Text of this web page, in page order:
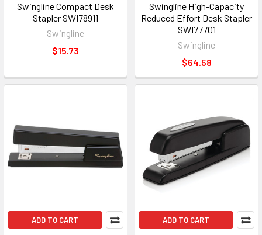
Swingline Compact Desk
Stapler SWI78911
Swingline
$15.73
Swingline High-Capacity
Reduced Effort Desk Stapler
SWI77701
Swingline
$64.58
ADD TO CART ADD TO CART